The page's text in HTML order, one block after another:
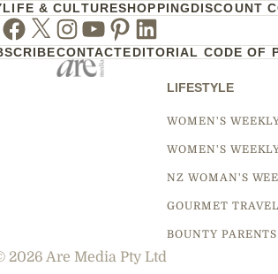
LIFE & CULTURESHOPPINGDISCOUNT
Facebook
Twitter
Instagram
Youtube
Pinterest
Linkedin
CONTACTEDITORIAL CODE OF
LIFESTYLE
WOMEN'S
WOMEN'S
NZ WOMAN'S
GOURMET
BOUNTY PARENTS
2026 Are Media Pty Ltd